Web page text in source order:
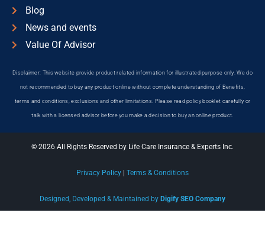
Blog
News and events
Value Of Advisor
Disclaimer: This website provide product related information for illustrated purpose only. We do
not recommended to buy any product online without complete understanding of Benefits,
terms and conditions, exclusions and other limitations. Please read policy booklet carefully or
talk with a licensed advisor before you make a decision to buy an online product.
© 2026 All Rights Reserved by Life Care Insurance & Experts Inc.
Privacy Policy Terms & Conditions
Designed, Developed & Maintained by Digify SEO Company